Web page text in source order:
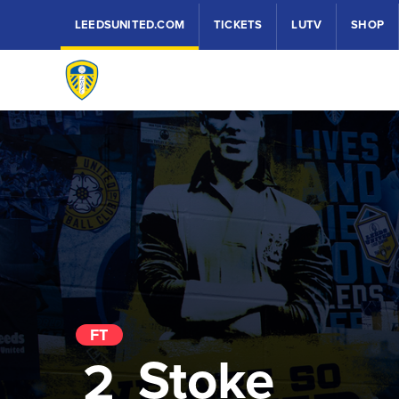
LEEDSUNITED.COM TICKETS LUTV SHOP
Stoke
FT
2